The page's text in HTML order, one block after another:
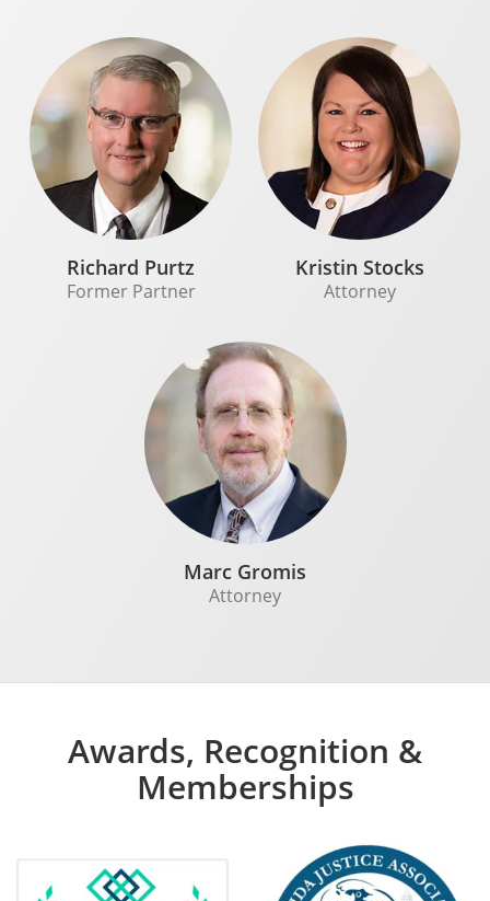
Richard Purtz
Former Partner
Kristin Stocks
Attorney
Marc Gromis
Attorney
Awards, Recognition &
Memberships